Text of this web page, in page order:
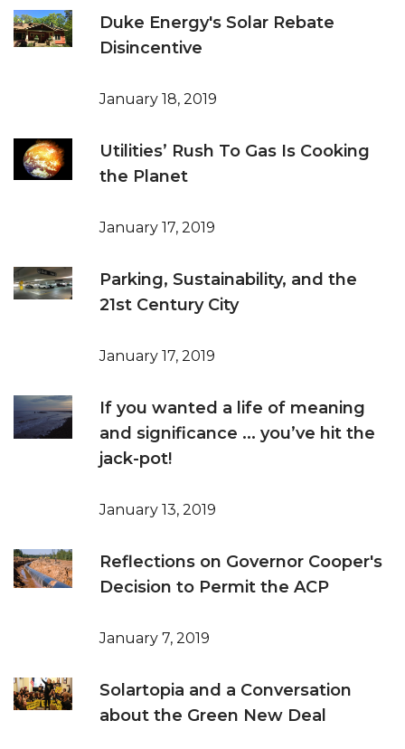
Duke Energy's Solar Rebate
Disincentive
January 18, 2019
Utilities’ Rush To Gas Is Cooking
the Planet
January 17, 2019
Parking, Sustainability, and the
21st Century City
January 17, 2019
If you wanted a life of meaning
and significance ... you’ve hit the
jack-pot!
January 13, 2019
Reflections on Governor Cooper's
Decision to Permit the ACP
January 7, 2019
Solartopia and a Conversation
about the Green New Deal